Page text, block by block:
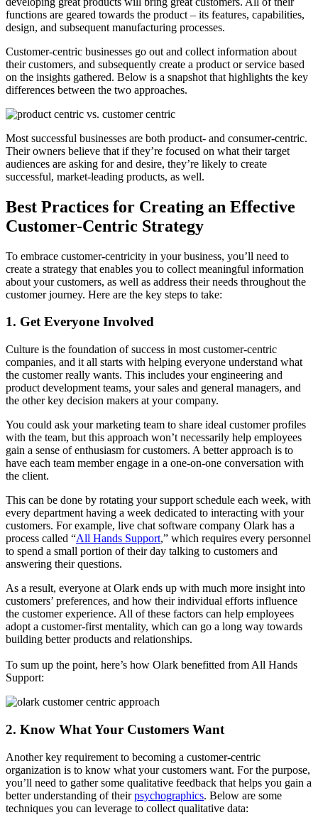
functions are geared towards the product – its features, capabilities,
design, and subsequent manufacturing processes.
Customer-centric businesses go out and collect information about
their customers, and subsequently create a product or service based
on the insights gathered. Below is a snapshot that highlights the key
differences between the two approaches.
Most successful businesses are both product- and consumer-centric.
Their owners believe that if they’re focused on what their target
audiences are asking for and desire, they’re likely to create
successful, market-leading products, as well.
Best Practices for Creating an Effective
Customer-Centric Strategy
To embrace customer-centricity in your business, you’ll need to
create a strategy that enables you to collect meaningful information
about your customers, as well as address their needs throughout the
customer journey. Here are the key steps to take:
1. Get Everyone Involved
Culture is the foundation of success in most customer-centric
companies, and it all starts with helping everyone understand what
the customer really wants. This includes your engineering and
product development teams, your sales and general managers, and
the other key decision makers at your company.
You could ask your marketing team to share ideal customer profiles
with the team, but this approach won’t necessarily help employees
gain a sense of enthusiasm for customers. A better approach is to
have each team member engage in a one-on-one conversation with
the client.
This can be done by rotating your support schedule each week, with
every department having a week dedicated to interacting with your
customers. For example, live chat software company Olark has a
process called “All Hands Support,” which requires every personnel
to spend a small portion of their day talking to customers and
answering their questions.
As a result, everyone at Olark ends up with much more insight into
customers’ preferences, and how their individual efforts influence
the customer experience. All of these factors can help employees
adopt a customer-first mentality, which can go a long way towards
building better products and relationships.
To sum up the point, here’s how Olark benefitted from All Hands
Support:
2. Know What Your Customers Want
Another key requirement to becoming a customer-centric
organization is to know what your customers want. For the purpose,
you’ll need to gather some qualitative feedback that helps you gain a
better understanding of theirpsychographics. Below are some
techniques you can leverage to collect qualitative data: